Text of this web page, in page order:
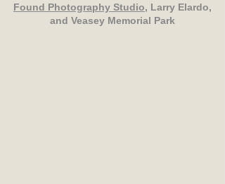
Found Photography Studio, Larry Elardo,
and Veasey Memorial Park